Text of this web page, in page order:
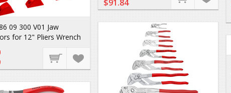
$91.84
09 300 V01 Jaw
for 12" Pliers Wrench